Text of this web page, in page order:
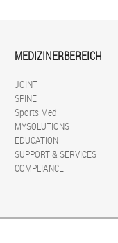
MEDIZINERBEREICH
JOINT
SPINE
Sports Med
MYSOLUTIONS
EDUCATION
SUPPORT & SERVICES
COMPLIANCE